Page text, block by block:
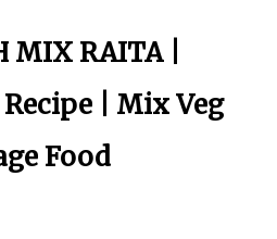
MIX RAITA |
| Mix Veg
Food